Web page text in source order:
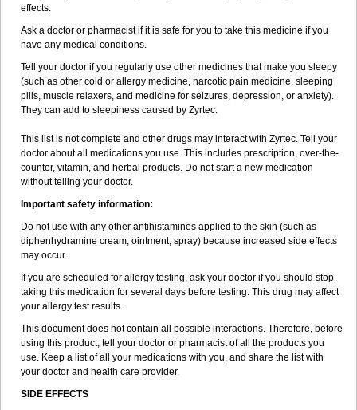
effects.
Ask a doctor or pharmacist if it is safe for you to take this medicine if you
have any medical conditions.
Tell your doctor if you regularly use other medicines that make you sleepy
(such as other cold or allergy medicine, narcotic pain medicine, sleeping
pills, muscle relaxers, and medicine for seizures, depression, or anxiety).
They can add to sleepiness caused by Zyrtec.
This list is not complete and other drugs may interact with Zyrtec. Tell your
doctor about all medications you use. This includes prescription, over-the-
counter, vitamin, and herbal products. Do not start a new medication
without telling your doctor.
Important safety information:
Do not use with any other antihistamines applied to the skin (such as
diphenhydramine cream, ointment, spray) because increased side effects
may occur.
If you are scheduled for allergy testing, ask your doctor if you should stop
taking this medication for several days before testing. This drug may affect
your allergy test results.
This document does not contain all possible interactions. Therefore, before
using this product, tell your doctor or pharmacist of all the products you
use. Keep a list of all your medications with you, and share the list with
your doctor and health care provider.
SIDE EFFECTS